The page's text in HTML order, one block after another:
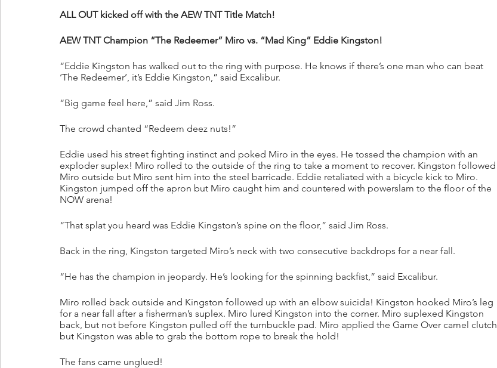
ALL OUT kicked off with the AEW TNT Title Match!
AEW TNT Champion “The Redeemer” Miro vs. “Mad King” Eddie Kingston!
“Eddie Kingston has walked out to the ring with purpose. He knows if there’s one man who can beat
‘The Redeemer’, it’s Eddie Kingston,” said Excalibur.
“Big game feel here,” said Jim Ross.
The crowd chanted “Redeem deez nuts!”
Eddie used his street fighting instinct and poked Miro in the eyes. He tossed the champion with an
exploder suplex! Miro rolled to the outside of the ring to take a moment to recover. Kingston followed
Miro outside but Miro sent him into the steel barricade. Eddie retaliated with a bicycle kick to Miro.
Kingston jumped off the apron but Miro caught him and countered with powerslam to the floor of the
NOW arena!
“That splat you heard was Eddie Kingston’s spine on the floor,” said Jim Ross.
Back in the ring, Kingston targeted Miro’s neck with two consecutive backdrops for a near fall.
“He has the champion in jeopardy. He’s looking for the spinning backfist,” said Excalibur.
Miro rolled back outside and Kingston followed up with an elbow suicida! Kingston hooked Miro’s leg
for a near fall after a fisherman’s suplex. Miro lured Kingston into the corner. Miro suplexed Kingston
back, but not before Kingston pulled off the turnbuckle pad. Miro applied the Game Over camel clutch
but Kingston was able to grab the bottom rope to break the hold!
The fans came unglued!